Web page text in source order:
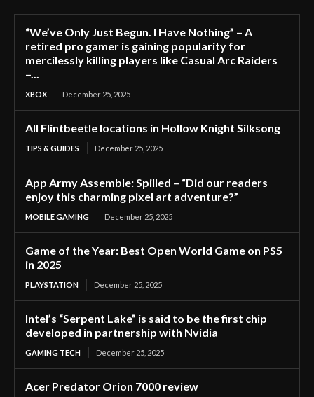
“We’ve Only Just Begun. I Have Nothing” – A
retired pro gamer is gaining popularity for
mercilessly killing players like Casual Arc Raiders
–...
XBOX December 25, 2025
All Flintbeetle locations in Hollow Knight Silksong
TIPS & GUIDES December 25, 2025
App Army Assemble: Spilled – “Did our readers
enjoy this charming pixel art adventure?”
MOBILE GAMING December 25, 2025
Game of the Year: Best Open World Game on PS5
in 2025
PLAYSTATION December 25, 2025
Intel’s “Serpent Lake” is said to be the first chip
developed in partnership with Nvidia
GAMING TECH December 25, 2025
Acer Predator Orion 7000 review